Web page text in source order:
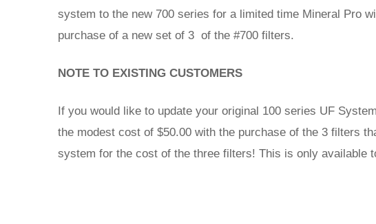
system to the new 700 series for a limited time Mineral Pro
purchase of a new set of 3 of the #700 filters.
NOTE TO EXISTING CUSTOMERS
If you would like to update your original 100 series UF
the modest cost of $50.00 with the purchase of the 3 filters
system for the cost of the three filters! This is only available